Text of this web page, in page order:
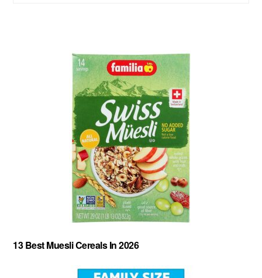
13 Best Muesli Cereals In 2026
Privacy Policy- Contact-Cereal Comparisons
Copyright © 2026 Cereal Secrets.
Cereal Secrets is an independent, research based website. It is advertiser-supported and we
FTC Disclosure: Cereal Secrets uses affiliate links which pay us a commission if you go on to
purchase something using the link. This helps keep this website free.